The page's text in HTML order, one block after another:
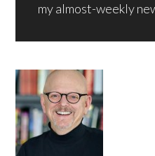
my almost-weekly